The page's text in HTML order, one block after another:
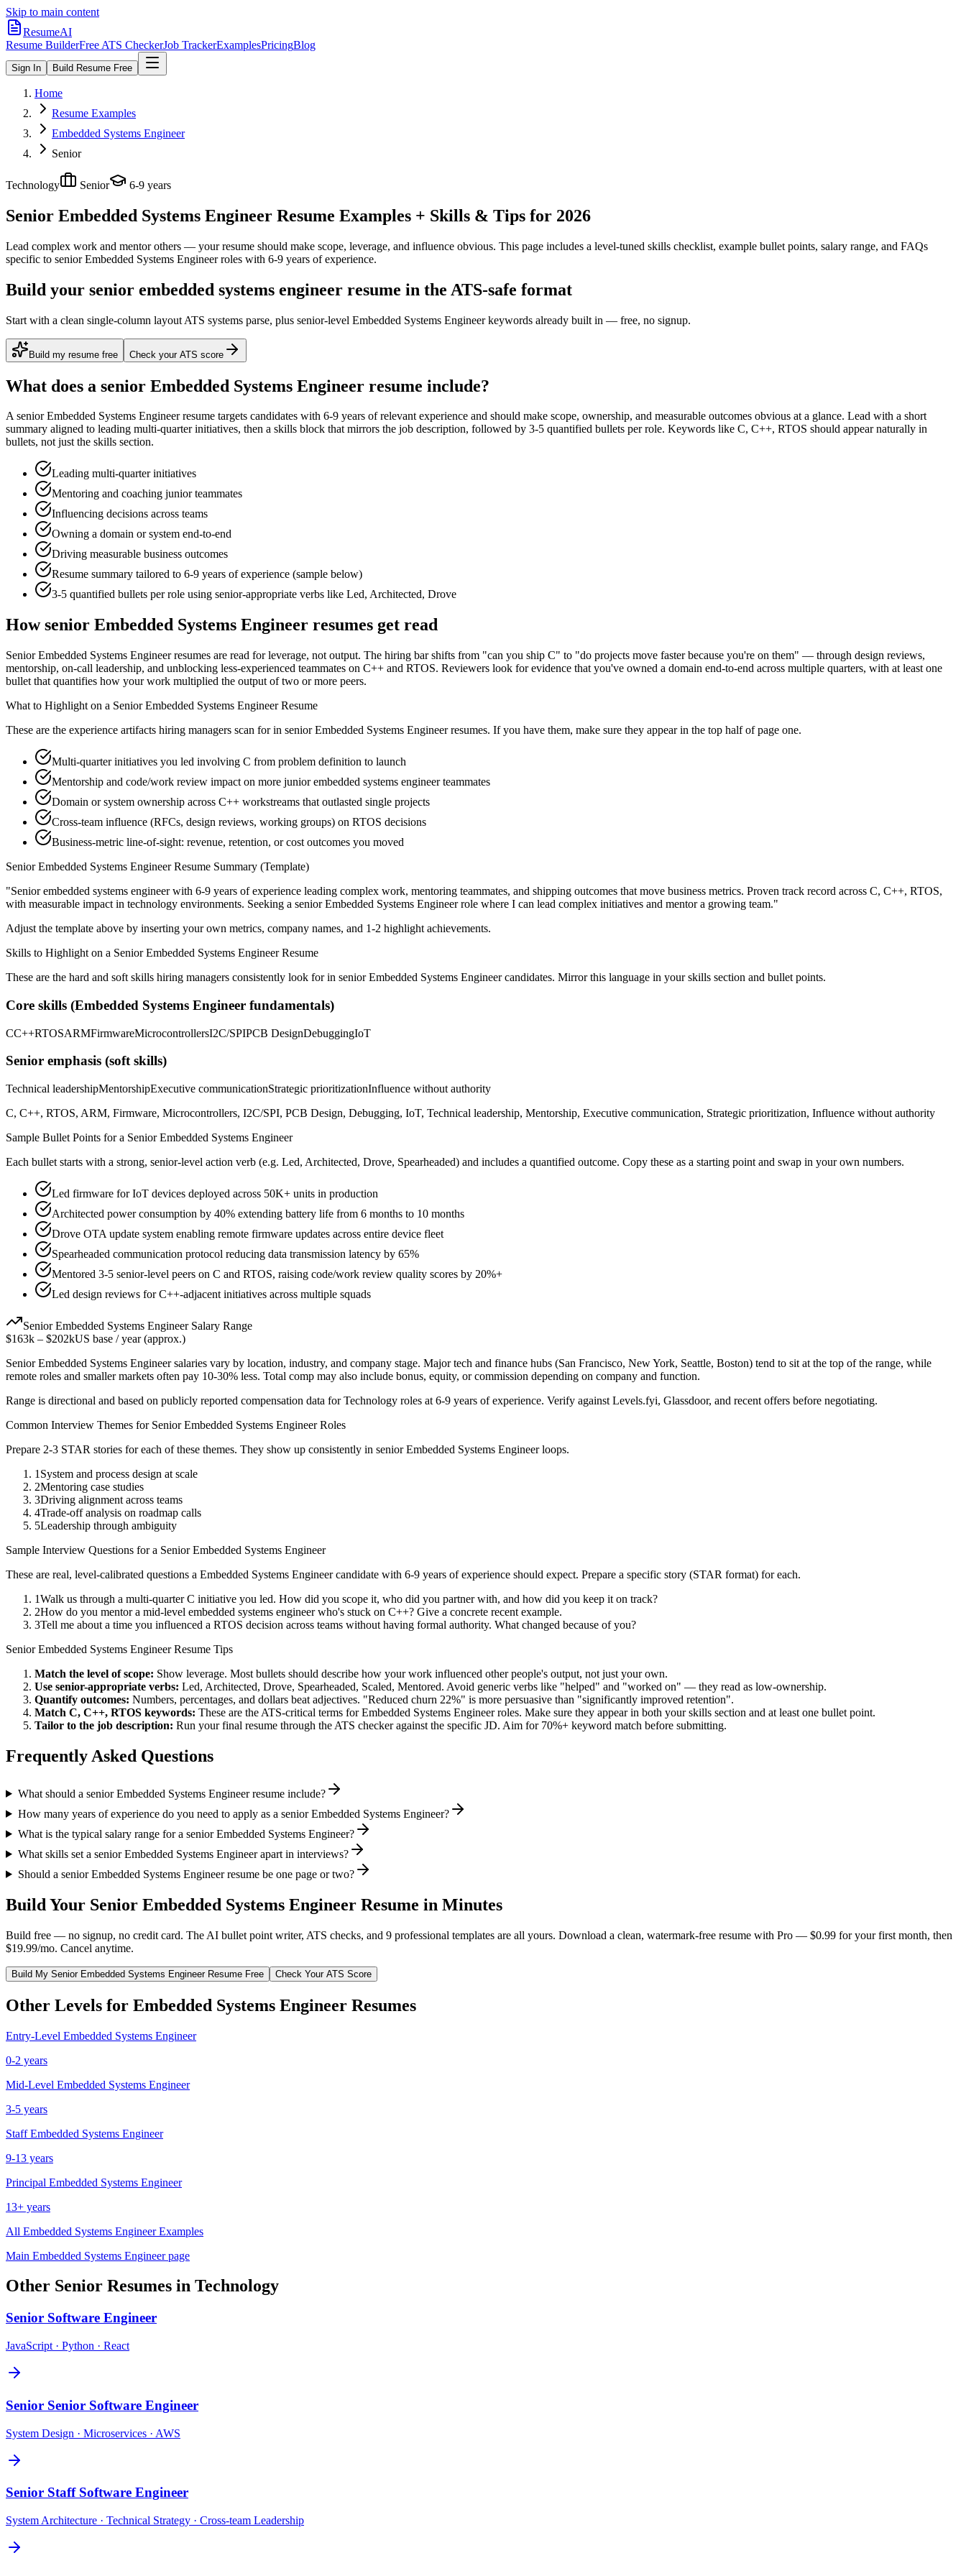
Skip to main content
ResumeAI
Resume BuilderFree ATS CheckerJob TrackerExamplesPricingBlog
Sign In Build Resume Free
Home
Resume Examples
Embedded Systems Engineer
Senior
Technology Senior 6-9 years
Senior Embedded Systems Engineer Resume Examples + Skills & Tips for 2026
Lead complex work and mentor others — your resume should make scope, leverage, and influence obvious. This page includes a level-tuned skills checklist, example bullet points, salary range, and FAQs
specific to senior Embedded Systems Engineerroles with 6-9 years of experience.
Build your senior embedded systems engineer resume in the ATS-safe format
Start with a clean single-column layout ATS systems parse, plus senior-level Embedded Systems Engineer keywords already built in — free, no signup.
Build my resume free Check your ATS score
What does a senior Embedded Systems Engineer resume include?
Asenior Embedded Systems Engineerresume targets candidates with 6-9 years of relevant experience and should make scope, ownership, and measurable outcomes obvious at a glance. Lead with a short
summary aligned to leading multi-quarter initiatives, then a skills block that mirrors the job description, followed by 3-5 quantified bullets per role. Keywords like C, C++, RTOS should appear naturally in
bullets, not just the skills section.
Leading multi-quarter initiatives
Mentoring and coaching junior teammates
Influencing decisions across teams
Owning a domain or system end-to-end
Driving measurable business outcomes
Resume summary tailored to 6-9 years of experience (sample below)
3-5 quantified bullets per role using senior-appropriate verbs like Led, Architected, Drove
Howsenior Embedded Systems Engineer resumes get read
Senior Embedded Systems Engineer resumes are read for leverage, not output. The hiring bar shifts from "can you ship C" to "do projects move faster because you're on them" — through design reviews,
mentorship, on-call leadership, and unblocking less-experienced teammates on C++ and RTOS. Reviewers look for evidence that you've owned a domain end-to-end across multiple quarters, with at least one
bullet that quantifies how your work multiplied the output of two or more peers.
What to Highlight on a Senior Embedded Systems EngineerResume
These are the experience artifacts hiring managers scan for in senior Embedded Systems Engineerresumes. If you have them, make sure they appear in the top half of page one.
Multi-quarter initiatives you led involving C from problem definition to launch
Mentorship and code/work review impact on more junior embedded systems engineer teammates
Domain or system ownership across C++ workstreams that outlasted single projects
Cross-team influence (RFCs, design reviews, working groups) on RTOS decisions
Business-metric line-of-sight: revenue, retention, or cost outcomes you moved
Senior Embedded Systems EngineerResume Summary (Template)
"Senior embedded systems engineer with 6-9 years of experience leading complex work, mentoring teammates, and shipping outcomes that move business metrics. Proven track record across C, C++, RTOS,
with measurable impact in technology environments. Seeking a senior Embedded Systems Engineerrole where I can lead complex initiatives and mentor a growing team."
Adjust the template above by inserting your own metrics, company names, and 1-2 highlight achievements.
Skills to Highlight on a Senior Embedded Systems EngineerResume
These are the hard and soft skills hiring managers consistently look for in senior Embedded Systems Engineercandidates. Mirror this language in your skills section and bullet points.
Core skills (Embedded Systems Engineer fundamentals)
CC++RTOSARMFirmwareMicrocontrollersI2C/SPIPCB DesignDebuggingIoT
Senior emphasis (soft skills)
Technical leadershipMentorshipExecutive communicationStrategic prioritizationInfluence without authority
C, C++, RTOS, ARM, Firmware, Microcontrollers, I2C/SPI, PCB Design, Debugging, IoT, Technical leadership, Mentorship, Executive communication, Strategic prioritization, Influence without authority
Sample Bullet Points for a Senior Embedded Systems Engineer
Each bullet starts with a strong, senior-level action verb (e.g. Led, Architected, Drove, Spearheaded) and includes a quantified outcome. Copy these as a starting point and swap in your own numbers.
Led firmware for IoT devices deployed across 50K+ units in production
Architected power consumption by 40% extending battery life from 6 months to 10 months
Drove OTA update system enabling remote firmware updates across entire device fleet
Spearheaded communication protocol reducing data transmission latency by 65%
Mentored 3-5 senior-level peers on C and RTOS, raising code/work review quality scores by 20%+
Led design reviews for C++-adjacent initiatives across multiple squads
Senior Embedded Systems EngineerSalary Range
$163k – $202kUS base / year (approx.)
Senior Embedded Systems Engineersalaries vary by location, industry, and company stage. Major tech and finance hubs (San Francisco, New York, Seattle, Boston) tend to sit at the top of the range, while
remote roles and smaller markets often pay 10-30% less. Total comp may also include bonus, equity, or commission depending on company and function.
Range is directional and based on publicly reported compensation data forTechnology roles at 6-9 years of experience. Verify against Levels.fyi, Glassdoor, and recent offers before negotiating.
Common Interview Themes for Senior Embedded Systems EngineerRoles
Prepare 2-3 STAR stories for each of these themes. They show up consistently in senior Embedded Systems Engineerloops.
1 System and process design at scale
2Mentoring case studies
3Driving alignment across teams
4Trade-off analysis on roadmap calls
5Leadership through ambiguity
Sample Interview Questions for a Senior Embedded Systems Engineer
These are real, level-calibrated questions a Embedded Systems Engineercandidate with 6-9 years of experience should expect. Prepare a specific story (STAR format) for each.
1Walk us through a multi-quarter C initiative you led. How did you scope it, who did you partner with, and how did you keep it on track?
2How do you mentor a mid-level embedded systems engineer who's stuck on C++? Give a concrete recent example.
3Tell me about a time you influenced a RTOS decision across teams without having formal authority. What changed because of you?
Senior Embedded Systems EngineerResume Tips
Match the level of scope: Show leverage. Most bullets should describe how your work influenced other people's output, not just your own.
Use senior-appropriate verbs: Led, Architected, Drove, Spearheaded, Scaled, Mentored. Avoid generic verbs like "helped" and "worked on" — they read as low-ownership.
Quantify outcomes: Numbers, percentages, and dollars beat adjectives. "Reduced churn 22%" is more persuasive than "significantly improved retention".
Match C, C++, RTOS keywords: These are the ATS-critical terms forEmbedded Systems Engineerroles. Make sure they appear in both your skills section and at least one bullet point.
Tailor to the job description: Run your final resume through the ATS checker against the specific JD. Aim for 70%+ keyword match before submitting.
Frequently Asked Questions
What should a senior Embedded Systems Engineer resume include?
How many years of experience do you need to apply as a senior Embedded Systems Engineer?
What is the typical salary range for a senior Embedded Systems Engineer?
What skills set a senior Embedded Systems Engineer apart in interviews?
Should a senior Embedded Systems Engineer resume be one page or two?
Build Your Senior Embedded Systems Engineer Resume in Minutes
Build free — no signup, no credit card. The AI bullet point writer, ATS checks, and 9 professional templates are all yours. Download a clean, watermark-free resume with Pro — $0.99 for your first month, then
$19.99/mo. Cancel anytime.
Build My Senior Embedded Systems EngineerResume Free Check Your ATS Score
Other Levels for Embedded Systems Engineer Resumes
Entry-Level Embedded Systems Engineer
0-2 years
Mid-Level Embedded Systems Engineer
3-5 years
Staff Embedded Systems Engineer
9-13 years
Principal Embedded Systems Engineer
13+ years
All Embedded Systems EngineerExamples
Main Embedded Systems Engineerpage
Other Senior Resumes in Technology
Senior Software Engineer
JavaScript · Python · React
Senior Senior Software Engineer
System Design · Microservices · AWS
Senior Staff Software Engineer
System Architecture · Technical Strategy · Cross-team Leadership